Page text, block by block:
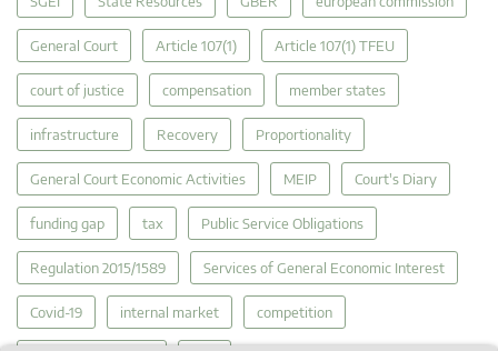
General Court Article 107(1) Article 107(1) TFEU
court of justice compensation member states
infrastructure Recovery Proportionality
General Court Economic Activities MEIP Court's Diary
funding gap tax Public Service Obligations
Regulation 2015/1589 Services of General Economic Interest
Covid-19 internal market competition